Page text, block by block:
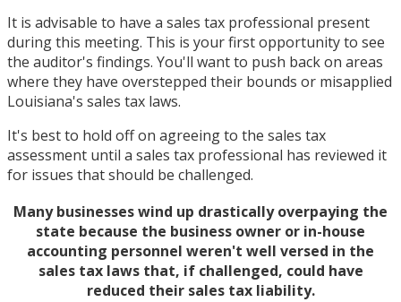
It is advisable to have a sales tax professional present
during this meeting. This is your first opportunity to see
the auditor's findings. You'll want to push back on areas
where they have overstepped their bounds or misapplied
Louisiana's sales tax laws.
It's best to hold off on agreeing to the sales tax
assessment until a sales tax professional has reviewed it
for issues that should be challenged.
Many businesses wind up drastically overpaying the
state because the business owner or in-house
accounting personnel weren't well versed in the
sales tax laws that, if challenged, could have
reduced their sales tax liability.